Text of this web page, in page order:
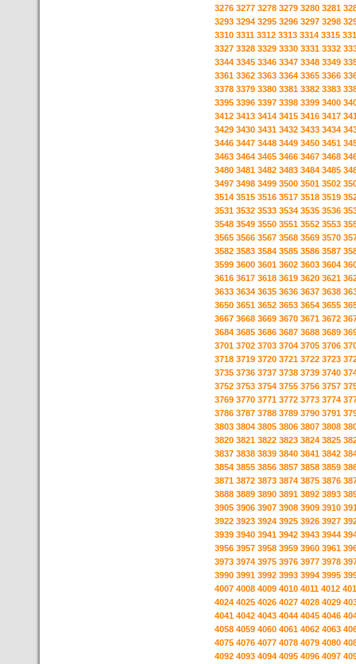
3276 3277 3278 3279 3280 3281
3293 3294 3295 3296 3297 3298
3310 3311 3312 3313 3314 3315
3327 3328 3329 3330 3331 3332
3344 3345 3346 3347 3348 3349
3361 3362 3363 3364 3365 3366
3378 3379 3380 3381 3382 3383
3395 3396 3397 3398 3399 3400
3412 3413 3414 3415 3416 3417
3429 3430 3431 3432 3433 3434
3446 3447 3448 3449 3450 3451
3463 3464 3465 3466 3467 3468
3480 3481 3482 3483 3484 3485
3497 3498 3499 3500 3501 3502
3514 3515 3516 3517 3518 3519
3531 3532 3533 3534 3535 3536
3548 3549 3550 3551 3552 3553
3565 3566 3567 3568 3569 3570
3582 3583 3584 3585 3586 3587
3599 3600 3601 3602 3603 3604
3616 3617 3618 3619 3620 3621
3633 3634 3635 3636 3637 3638
3650 3651 3652 3653 3654 3655
3667 3668 3669 3670 3671 3672
3684 3685 3686 3687 3688 3689
3701 3702 3703 3704 3705 3706
3718 3719 3720 3721 3722 3723
3735 3736 3737 3738 3739 3740
3752 3753 3754 3755 3756 3757
3769 3770 3771 3772 3773 3774
3786 3787 3788 3789 3790 3791
3803 3804 3805 3806 3807 3808
3820 3821 3822 3823 3824 3825
3837 3838 3839 3840 3841 3842
3854 3855 3856 3857 3858 3859
3871 3872 3873 3874 3875 3876
3888 3889 3890 3891 3892 3893
3905 3906 3907 3908 3909 3910
3922 3923 3924 3925 3926 3927
3939 3940 3941 3942 3943 3944
3956 3957 3958 3959 3960 3961
3973 3974 3975 3976 3977 3978
3990 3991 3992 3993 3994 3995
4007 4008 4009 4010 4011 4012
4024 4025 4026 4027 4028 4029
4041 4042 4043 4044 4045 4046
4058 4059 4060 4061 4062 4063
4075 4076 4077 4078 4079 4080
4092 4093 4094 4095 4096 4097